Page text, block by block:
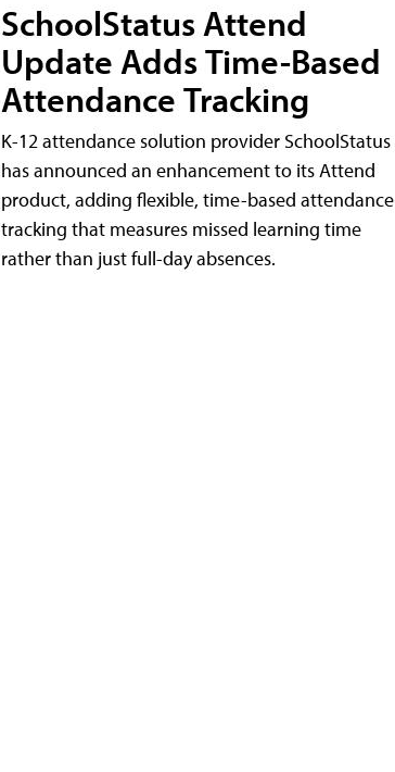
SchoolStatus Attend
Update Adds Time-Based
Attendance Tracking
K-12 attendance solution provider SchoolStatus
has announced an enhancement to its Attend
product, adding flexible, time-based attendance
tracking that measures missed learning time
rather than just full-day absences.